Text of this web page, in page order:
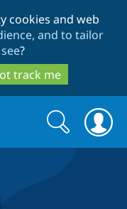
cookies and web
and to tailor
?
track me
Search
form
Search